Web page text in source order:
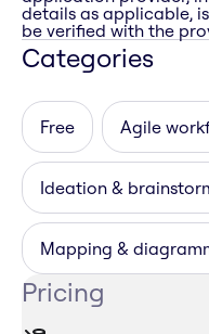
details as applicable,
be verified with the
Categories
Free Agile
Ideation &
Mapping &
Pricing